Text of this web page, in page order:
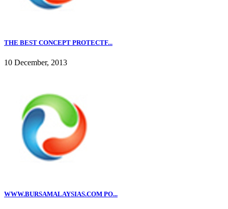
THE BEST CONCEPT PROTECTF...
10 December, 2013
WWW.BURSAMALAYSIAS.COM PO...